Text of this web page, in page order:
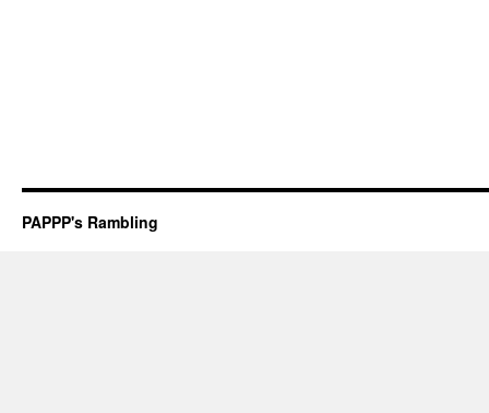
PAPPP's Rambling